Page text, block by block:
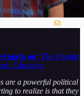
on ‘The Parent
Education
are a powerful political
to realize is that they